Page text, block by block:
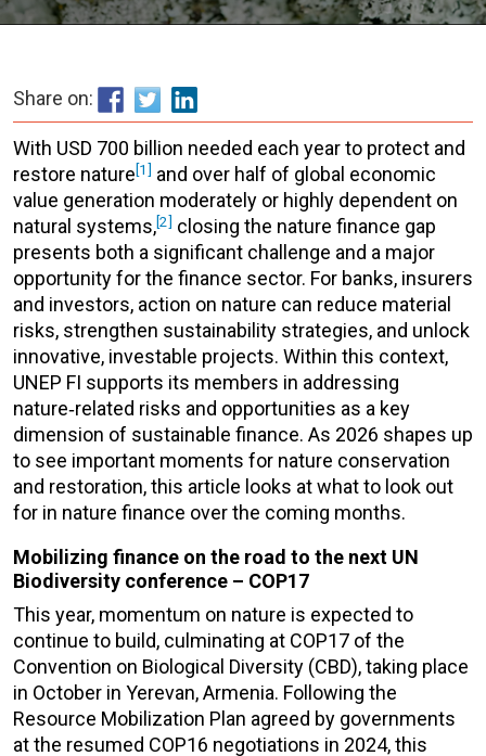
Share on:
With USD 700 billion needed each year to protect and
restore nature[1] and over half of global economic
value generation moderately or highly dependent on
natural systems,[2] closing the nature finance gap
presents both a significant challenge and a major
opportunity for the finance sector. For banks, insurers
and investors, action on nature can reduce material
risks, strengthen sustainability strategies, and unlock
innovative, investable projects. Within this context,
UNEP FI supports its members in addressing
nature‑related risks and opportunities as a key
dimension of sustainable finance. As 2026 shapes up
to see important moments for nature conservation
and restoration, this article looks at what to look out
for in nature finance over the coming months.
Mobilizing finance on the road to the next UN
Biodiversity conference – COP17
This year, momentum on nature is expected to
continue to build, culminating at COP17 of the
Convention on Biological Diversity (CBD), taking place
in October in Yerevan, Armenia. Following the
Resource Mobilization Plan agreed by governments
at the resumed COP16 negotiations in 2024, this